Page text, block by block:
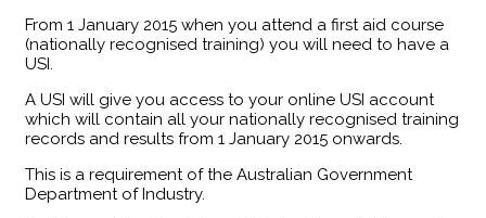
From 1 January 2015 when you attend a first aid course
(nationally recognised training) you will need to have a
USI.
A USI will give you access to your online USI account
which will contain all your nationally recognised training
records and results from 1 January 2015 onwards.
This is a requirement of the Australian Government
Department of Industry.